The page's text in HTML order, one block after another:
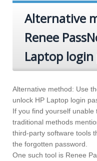
Alternative
Renee
Laptop login
Alternative method: Use
unlock HP Laptop login
If you find yourself
traditional methods
third-party software tools
the forgotten password.
One such tool is Renee